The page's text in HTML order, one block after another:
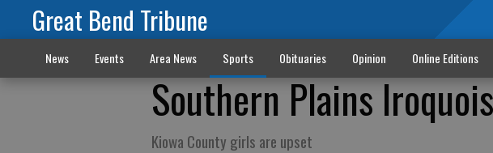
Great Bend Tribune
News Events Area News Sports Obituaries Opinion Online Editions
Southern Plains
Kiowa County girls are upset